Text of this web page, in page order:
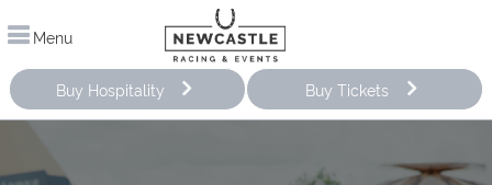
Menu
Buy Hospitality Buy Tickets